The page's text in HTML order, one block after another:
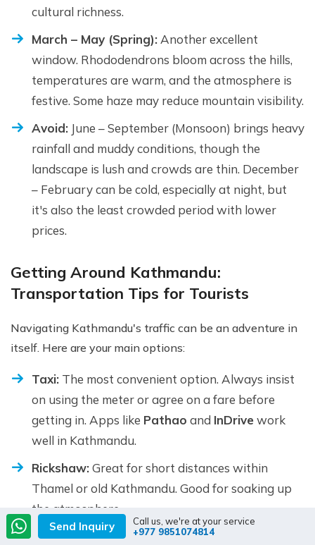
cultural richness.
March – May (Spring):Another excellent
window. Rhododendrons bloom across the hills,
temperatures are warm, and the atmosphere is
festive. Some haze may reduce mountain visibility.
Avoid: June – September (Monsoon) brings heavy
rainfall and muddy conditions, though the
landscape is lush and crowds are thin. December
– February can be cold, especially at night, but
it's also the least crowded period with lower
prices.
Getting Around Kathmandu:
Transportation Tips for Tourists
Navigating Kathmandu's traffic can be an adventure in
itself. Here are your main options:
Taxi: The most convenient option. Always insist
on using the meter or agree on a fare before
getting in. Apps like Pathao and InDrivework
well in Kathmandu.
Rickshaw:Great for short distances within
Thamel or old Kathmandu. Good for soaking up
the atmosphere.
Local Bus:Very cheap but crowded and
Send Inquiry
Call us, we're at your service
+977 9851074814